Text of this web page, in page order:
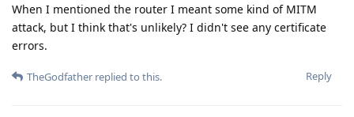
When I mentioned the router I meant some kind of MITM
attack, but I think that's unlikely? I didn't see any certificate
errors.
Reply
TheGodfather replied to this.